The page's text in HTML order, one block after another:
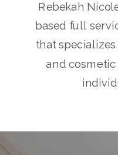
Rebekah
based full
that
and cosmetic